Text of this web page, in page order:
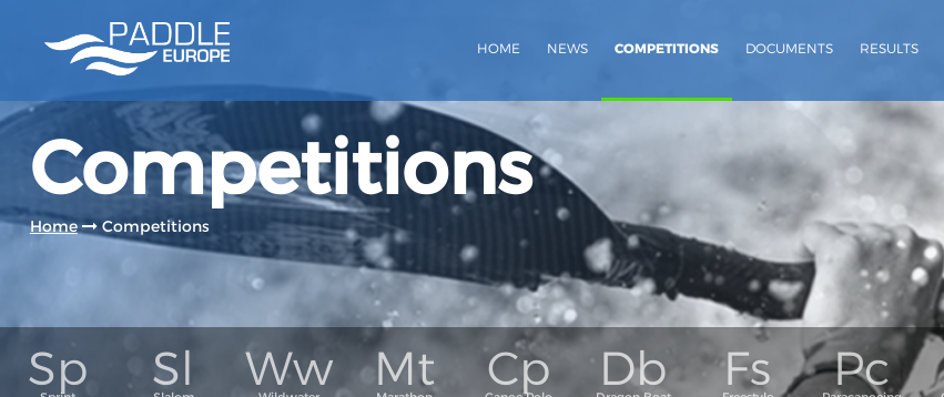
HOME NEWS COMPETITIONS DOCUMENTS RESULTS
Competitions
Home Competitions